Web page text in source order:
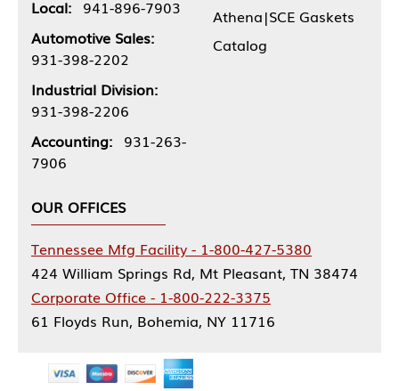
Local: 941-896-7903
Automotive Sales:
931-398-2202
Industrial Division:
931-398-2206
Accounting: 931-263-
7906
Athena|SCE Gaskets
Catalog
OUR OFFICES
Tennessee Mfg Facility - 1-800-427-5380
424 William Springs Rd, Mt Pleasant, TN 38474
Corporate Office - 1-800-222-3375
61 Floyds Run, Bohemia, NY 11716